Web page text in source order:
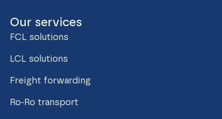
Our services
FCL solutions
LCL solutions
Freight forwarding
Ro-Ro transport